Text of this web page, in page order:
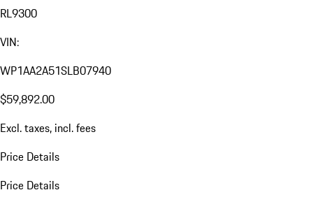
RL9300
VIN:
WP1AA2A51SLB07940
$59,892.00
Excl. taxes, incl. fees
Price Details
Price Details